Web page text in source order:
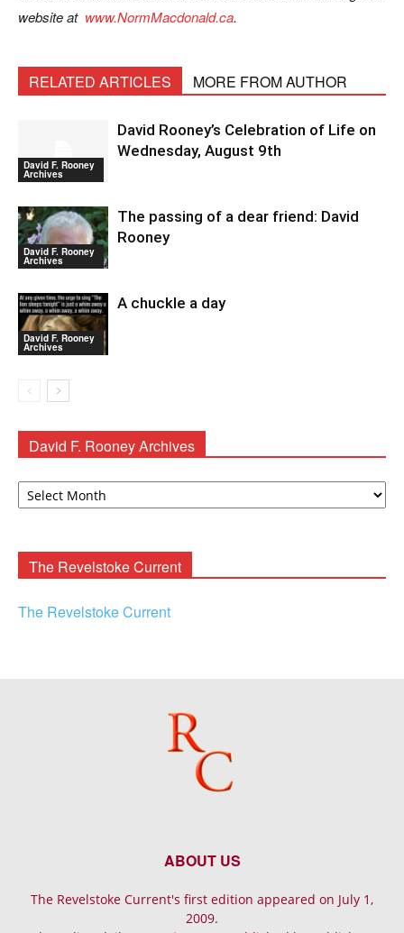
website at www.NormMacdonald.ca.
RELATED ARTICLES MORE FROM AUTHOR
David F. Rooney
Archives
David Rooney’s Celebration of Life on
Wednesday, August 9th
David F. Rooney
Archives
The passing of a dear friend: David
Rooney
David F. Rooney
Archives
A chuckle a day
David F. Rooney Archives
David
The Revelstoke Current
The Revelstoke Current
ABOUT US
The Revelstoke Current's first edition appeared on July 1,
2009.